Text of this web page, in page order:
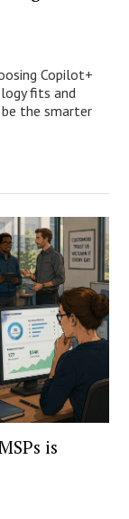
Copilot+
fits and
the smarter
is